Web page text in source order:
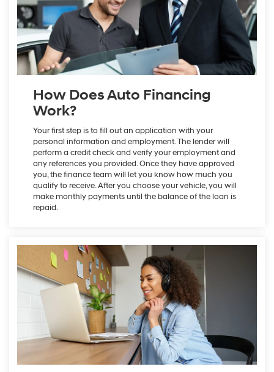
How Does Auto Financing
Work?
Your first step is to fill out an application with your
personal information and employment. The lender will
perform a credit check and verify your employment and
any references you provided. Once they have approved
you, the finance team will let you know how much you
qualify to receive. After you choose your vehicle, you will
make monthly payments until the balance of the loan is
repaid.